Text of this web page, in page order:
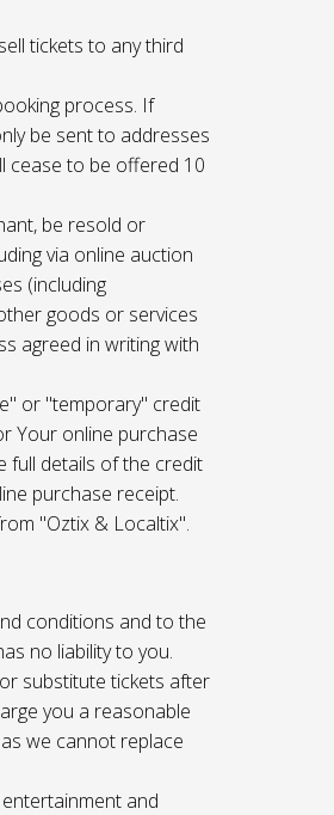
tickets to any third
process. If
be sent to addresses
cease to be offered 10
be resold or
via online auction
(including
goods or services
agreed in writing with
or "temporary" credit
Your online purchase
full details of the credit
purchase receipt.
"Oztix & Localtix".
conditions and to the
no liability to you.
substitute tickets after
you a reasonable
we cannot replace
and